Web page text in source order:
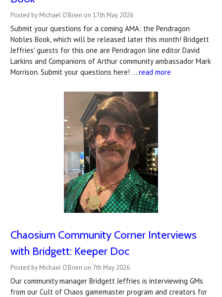
Posted by Michael O'Brien on 17th May 2026
Submit your questions for a coming AMA: the Pendragon
Nobles Book, which will be released later this month! Bridgett
Jeffries' guests for this one are Pendragon line editor David
Larkins and Companions of Arthur community ambassador Mark
Morrison. Submit your questions here! … read more
Chaosium Community Corner Interviews
with Bridgett: Keeper Doc
Posted by Michael O'Brien on 7th May 2026
Our community manager Bridgett Jeffries is interviewing GMs
from our Cult of Chaos gamemaster program and creators for